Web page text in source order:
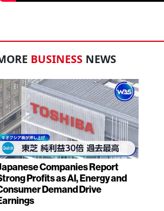
BUSINESS NEWS
Companies Report
Profits as AI, Energy and
Demand Drive